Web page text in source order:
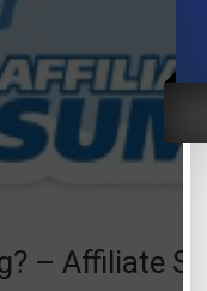
– Affiliate